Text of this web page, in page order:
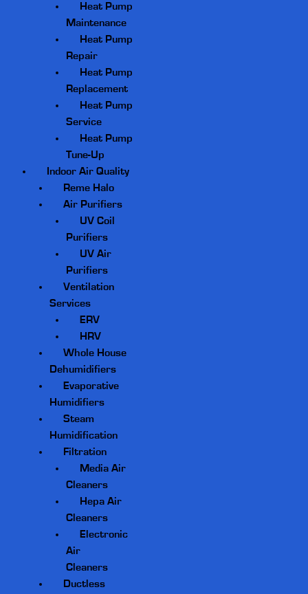
Heat Pump
Maintenance
Heat Pump
Repair
Heat Pump
Replacement
Heat Pump
Service
Heat Pump
Tune-Up
Indoor Air Quality
Reme Halo
Air Purifiers
UV Coil
Purifiers
UV Air
Purifiers
Ventilation
Services
ERV
HRV
Whole House
Dehumidifiers
Evaporative
Humidifiers
Steam
Humidification
Filtration
Media Air
Cleaners
Hepa Air
Cleaners
Electronic
Air
Cleaners
Ductless